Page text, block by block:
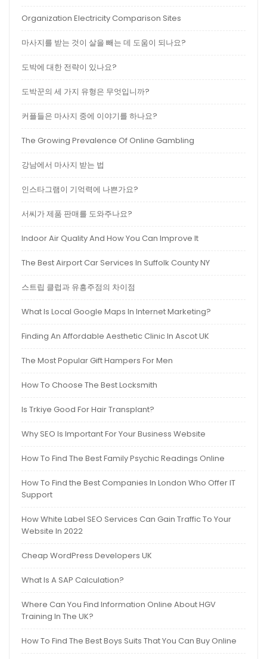
Organization Electricity Comparison Sites
마사지를 받는 것이 살을 빼는 데 도움이 되나요?
도박에 대한 전략이 있나요?
도박꾼의 세 가지 유형은 무엇입니까?
커플들은 마사지 중에 이야기를 하나요?
The Growing Prevalence Of Online Gambling
강남에서 마사지 받는 법
인스타그램이 기억력에 나쁜가요?
서씨가 제품 판매를 도와주나요?
Indoor Air Quality And How You Can Improve It
The Best Airport Car Services In Suffolk County NY
스트립 클럽과 유흥주점의 차이점
What Is Local Google Maps In Internet Marketing?
Finding An Affordable Aesthetic Clinic In Ascot UK
The Most Popular Gift Hampers For Men
How To Choose The Best Locksmith
Is Trkiye Good For Hair Transplant?
Why SEO Is Important For Your Business Website
How To Find The Best Family Psychic Readings Online
How To Find the Best Companies In London Who Offer IT
Support
How White Label SEO Services Can Gain Traffic To Your
Website In 2022
Cheap WordPress Developers UK
What Is A SAP Calculation?
Where Can You Find Information Online About HGV
Training In The UK?
How To Find The Best Boys Suits That You Can Buy Online